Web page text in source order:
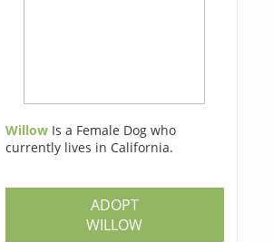
Willow Is a Female Dog who
currently lives in California.
ADOPT
WILLOW